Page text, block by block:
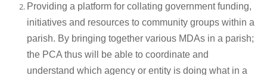
Providing a platform for collating government funding,
initiatives and resources to community groups within a
parish. By bringing together various MDAs in a parish;
the PCA thus will be able to coordinate and
understand which agency or entity is doing what in a